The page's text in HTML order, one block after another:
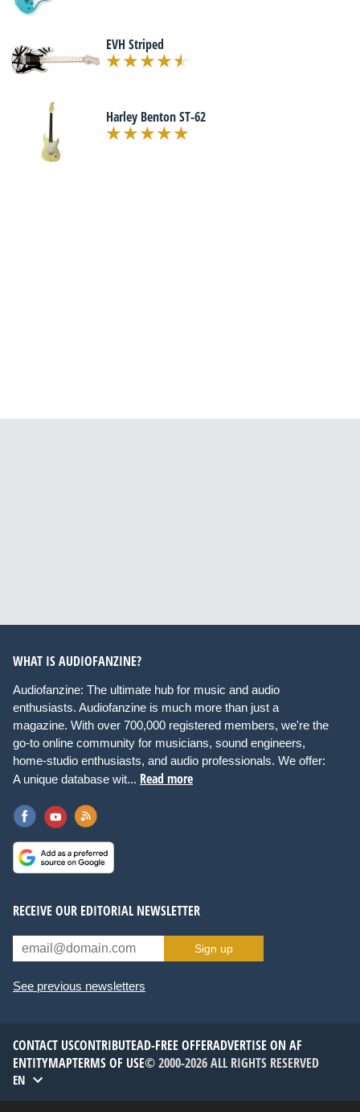
EVH Striped
Harley Benton ST-62
WHAT IS AUDIOFANZINE?
Audiofanzine: The ultimate hub for music and audio
enthusiasts. Audiofanzine is much more than just a
magazine. With over 700,000 registered members, we're the
go-to online community for musicians, sound engineers,
home-studio enthusiasts, and audio professionals. We offer:
A unique database wit... Read more
RECEIVE OUR EDITORIAL NEWSLETTER
Sign up
See previous newsletters
CONTACT USCONTRIBUTEAD-FREE OFFERADVERTISE ON AF
ENTITYMAPTERMS OF USE© 2000-2026 ALL RIGHTS RESERVED
EN